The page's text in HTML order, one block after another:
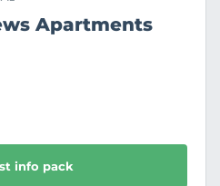
Apartments
info pack